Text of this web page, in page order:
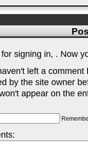
signing in, . Now
left a
by the site owner
appear on the